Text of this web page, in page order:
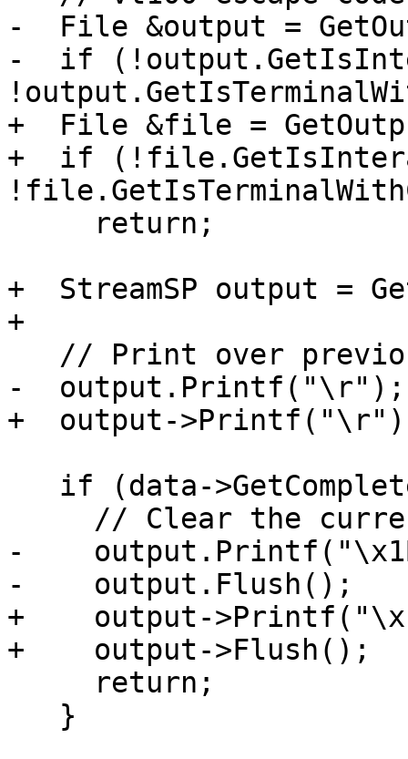
-  File &output =
-  if
+  File &file =
+  if
+  StreamSP output =
+
-  output.Printf("\r");
+  output-
-
-    output.Flush();
+    output-
+    output->Flush();